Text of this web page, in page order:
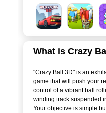
What is Crazy Ball
"Crazy Ball 3D" is an
game that will push your
control of a vibrant ball
winding track suspended
Your objective is simple